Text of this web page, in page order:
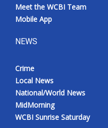
Meet the WCBI Team
Mobile App
NEWS
Crime
Local News
National/World News
MidMorning
WCBI Sunrise Saturday